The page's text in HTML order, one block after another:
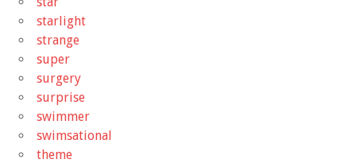
starlight
strange
super
surgery
surprise
swimmer
swimsational
theme